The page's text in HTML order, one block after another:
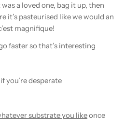
a loved one, bag it up, then
it’s pasteurised like we would an
magnifique!
faster so that’s interesting
you’re desperate
substrate you likeonce